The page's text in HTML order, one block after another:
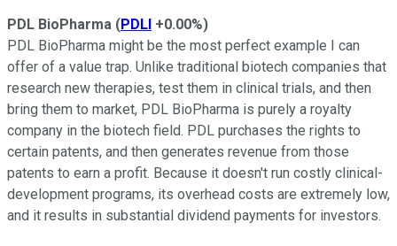
PDL BioPharma (PDLI +0.00%)
PDL BioPharma might be the most perfect example I can
offer of a value trap. Unlike traditional biotech companies that
research new therapies, test them in clinical trials, and then
bring them to market, PDL BioPharma is purely a royalty
company in the biotech field. PDL purchases the rights to
certain patents, and then generates revenue from those
patents to earn a profit. Because it doesn't run costly clinical-
development programs, its overhead costs are extremely low,
and it results in substantial dividend payments for investors.